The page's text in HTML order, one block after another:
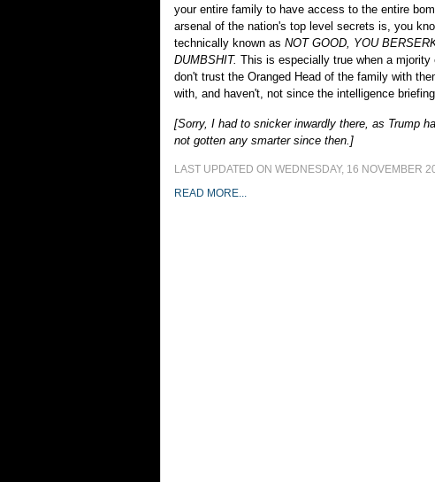
your entire family to have access to the entire
arsenal of the nation's top level secrets is, you
technically known as NOT GOOD, YOU
DUMBSHIT. This is especially true when a mjority
don't trust the Oranged Head of the family with
with, and haven't, not since the intelligence
[Sorry, I had to snicker inwardly there, as Trump
not gotten any smarter since then.]
LAST UPDATED ON WEDNESDAY, 16 NOVEMBER
READ MORE...